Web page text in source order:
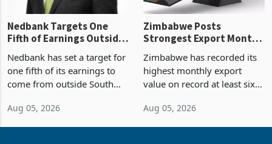
Nedbank Targets One
Fifth of Earnings Outside
South Africa After NCBA
Deal
Nedbank has set a target for
one fifth of its earnings to
come from outside South
Aug 05, 2026
Zimbabwe Posts
Strongest Export Month
on Record: Export
Concentration Reaches
Zimbabwe has recorded its
highest monthly export
value on record at least six
Aug 05, 2026